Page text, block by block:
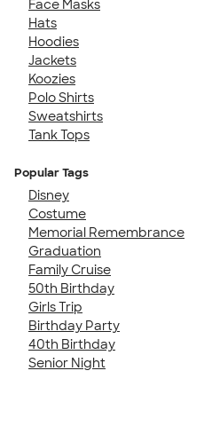
Face Masks
Hats
Hoodies
Jackets
Koozies
Polo Shirts
Sweatshirts
Tank Tops
Popular Tags
Disney
Costume
Memorial Remembrance
Graduation
Family Cruise
50th Birthday
Girls Trip
Birthday Party
40th Birthday
Senior Night